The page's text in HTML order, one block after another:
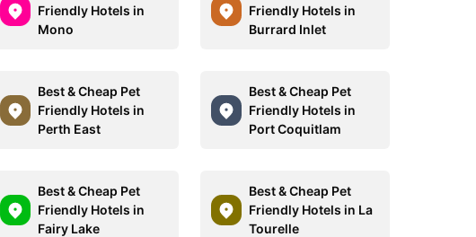
Friendly Hotels in
Mono
Friendly Hotels in
Burrard Inlet
Best & Cheap Pet
Friendly Hotels in
Perth East
Best & Cheap Pet
Friendly Hotels in
Port Coquitlam
Best & Cheap Pet
Friendly Hotels in
Fairy Lake
Best & Cheap Pet
Friendly Hotels in La
Tourelle